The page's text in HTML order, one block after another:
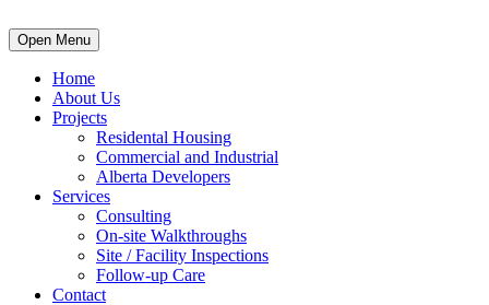
Open Menu
Home
About Us
Projects
Residental Housing
Commercial and Industrial
Alberta Developers
Services
Consulting
On-site Walkthroughs
Site / Facility Inspections
Follow-up Care
Contact